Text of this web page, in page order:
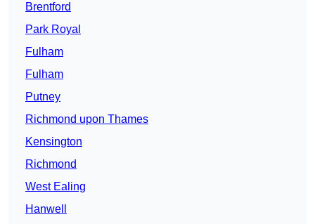
Brentford
Park Royal
Fulham
Fulham
Putney
Richmond upon Thames
Kensington
Richmond
West Ealing
Hanwell